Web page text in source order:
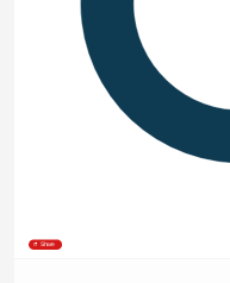
Share